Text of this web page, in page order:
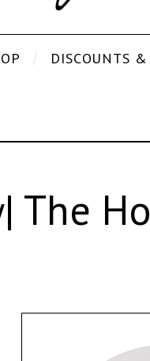
DISCOUNTS
The